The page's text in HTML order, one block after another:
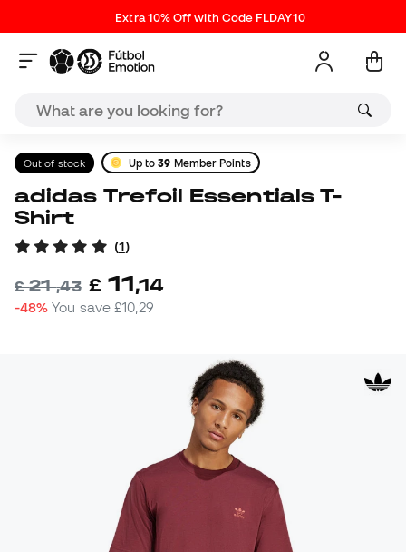
Extra 10% Off with Code FLDAY10
Out of stock Up to39 Member Points
adidas Trefoil Essentials T-
Shirt
(1)
£21,43 £ 11,14
-48% You save£10,29